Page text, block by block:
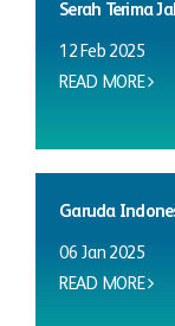
Serah Terima
12 Feb 2025
READ MORE
Garuda
06 Jan 2025
READ MORE